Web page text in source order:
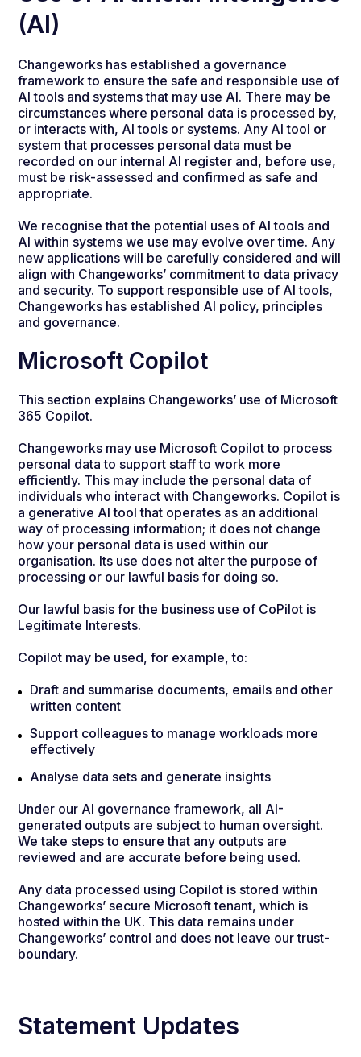
(AI)
Changeworks has established a governance
framework to ensure the safe and responsible use of
AI tools and systems that may use AI. There may be
circumstances where personal data is processed by,
or interacts with, AI tools or systems. Any AI tool or
system that processes personal data must be
recorded on our internal AI register and, before use,
must be risk-assessed and confirmed as safe and
appropriate.
We recognise that the potential uses of AI tools and
AI within systems we use may evolve over time. Any
new applications will be carefully considered and will
align with Changeworks’ commitment to data privacy
and security. To support responsible use of AI tools,
Changeworks has established AI policy, principles
and governance.
Microsoft Copilot
This section explains Changeworks’ use of Microsoft
365 Copilot.
Changeworks may use Microsoft Copilot to process
personal data to support staff to work more
efficiently. This may include the personal data of
individuals who interact with Changeworks. Copilot is
a generative AI tool that operates as an additional
way of processing information; it does not change
how your personal data is used within our
organisation. Its use does not alter the purpose of
processing or our lawful basis for doing so.
Our lawful basis for the business use of CoPilot is
Legitimate Interests.
Copilot may be used, for example, to:
Draft and summarise documents, emails and other
written content
Support colleagues to manage workloads more
effectively
Analyse data sets and generate insights
Under our AI governance framework, all AI-
generated outputs are subject to human oversight.
We take steps to ensure that any outputs are
reviewed and are accurate before being used.
Any data processed using Copilot is stored within
Changeworks’ secure Microsoft tenant, which is
hosted within the UK. This data remains under
Changeworks’ control and does not leave our trust-
boundary.
Statement Updates